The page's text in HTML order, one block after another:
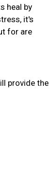
heal by
it's
for are
provide the